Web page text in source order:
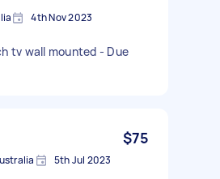
4th Nov 2023
tv wall mounted - Due
$75
5th Jul 2023